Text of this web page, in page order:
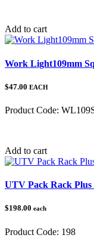
Add to cart
Work Light109mm
$47.00 EACH
Product Code:
Add to cart
UTV Pack Rack
$198.00 each
Product Code: 198